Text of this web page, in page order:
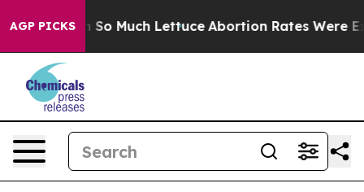
AGP PICKS
on So Much Lettuce Abortion Rates Were Expected